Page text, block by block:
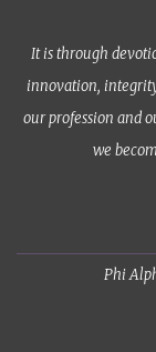
It is through
innovation,
our profession and
we
Phi